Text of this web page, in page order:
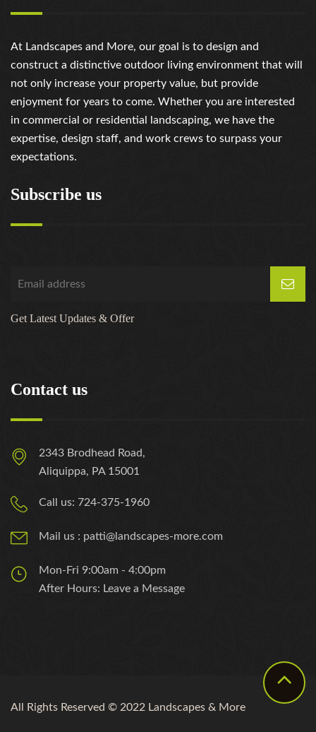
At Landscapes and More, our goal is to design and
construct a distinctive outdoor living environment that will
not only increase your property value, but provide
enjoyment for years to come. Whether you are interested
in commercial or residential landscaping, we have the
expertise, design staff, and work crews to surpass your
expectations.
Subscribe us
Get Latest Updates & Offer
Contact us
2343 Brodhead Road,
Aliquippa, PA 15001
Call us: 724-375-1960
Mail us : patti@landscapes-more.com
Mon-Fri 9:00am - 4:00pm
After Hours: Leave a Message
All Rights Reserved © 2022 Landscapes & More